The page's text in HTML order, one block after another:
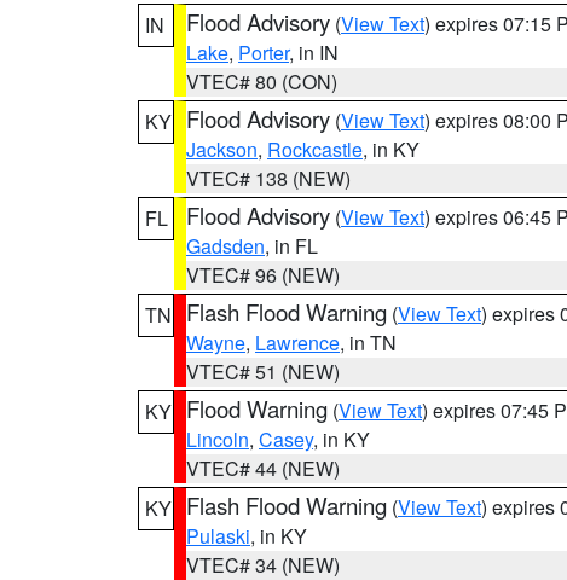
IN
Flood Advisory (View Text) expires 07:15
Lake, Porter, in IN
VTEC# 80 (CON)
KY Flood Advisory (View Text) expires 08:00
Jackson, Rockcastle, in KY
VTEC# 138 (NEW)
FL
Flood Advisory (View Text) expires 06:45
Gadsden, in FL
VTEC# 96 (NEW)
TN
Flash Flood Warning (View Text) expires
Wayne, Lawrence, in TN
VTEC# 51 (NEW)
KY Flood Warning (View Text) expires 07:45
Lincoln, Casey, in KY
VTEC# 44 (NEW)
KY Flash Flood Warning (View Text) expires
Pulaski, in KY
VTEC# 34 (NEW)